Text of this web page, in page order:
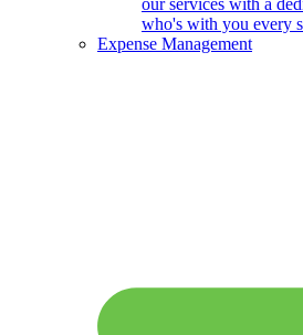
our services with a
who's with you every
Expense Management